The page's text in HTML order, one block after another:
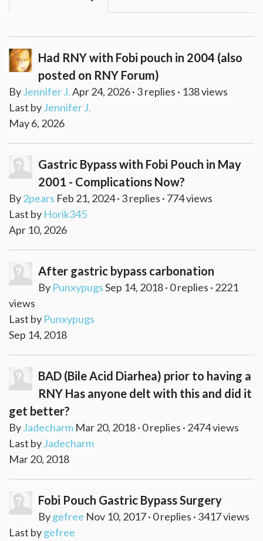
Had RNY with Fobi pouch in 2004 (also
posted on RNY Forum)
ByJennifer J.Apr 24, 2026 · 3 replies · 138 views
Last byJennifer J.
May 6, 2026
Gastric Bypass with Fobi Pouch in May
2001 - Complications Now?
By2pears Feb 21, 2024 · 3 replies · 774 views
Last by Horik345
Apr 10, 2026
After gastric bypass carbonation
By PunxypugsSep 14, 2018 · 0 replies · 2221
views
Last by Punxypugs
Sep 14, 2018
BAD (Bile Acid Diarhea) prior to having a
RNY Has anyone delt with this and did it
get better?
ByJadecharm Mar 20, 2018 · 0 replies · 2474 views
Last byJadecharm
Mar 20, 2018
Fobi Pouch Gastric Bypass Surgery
Bygefree Nov 10, 2017 · 0 replies · 3417 views
Last bygefree